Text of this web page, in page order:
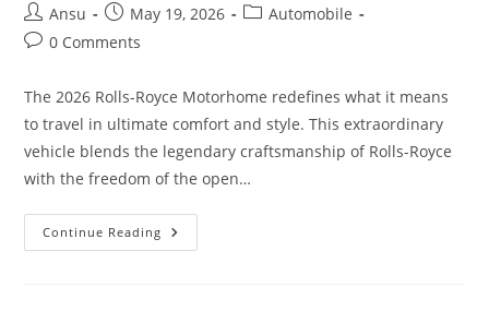
Post
author:
Ansu
Post
published:
May 19, 2026
PostAutomobile
Post0 Comments
The 2026 Rolls-Royce Motorhome redefines what it means
to travel in ultimate comfort and style. This extraordinary
vehicle blends the legendary craftsmanship of Rolls-Royce
with the freedom of the open…
Continue Reading 2026
Rolls